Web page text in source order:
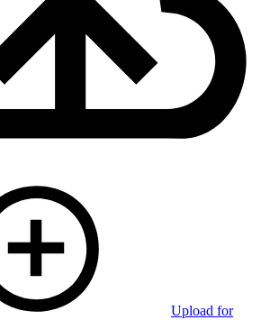
Upload for